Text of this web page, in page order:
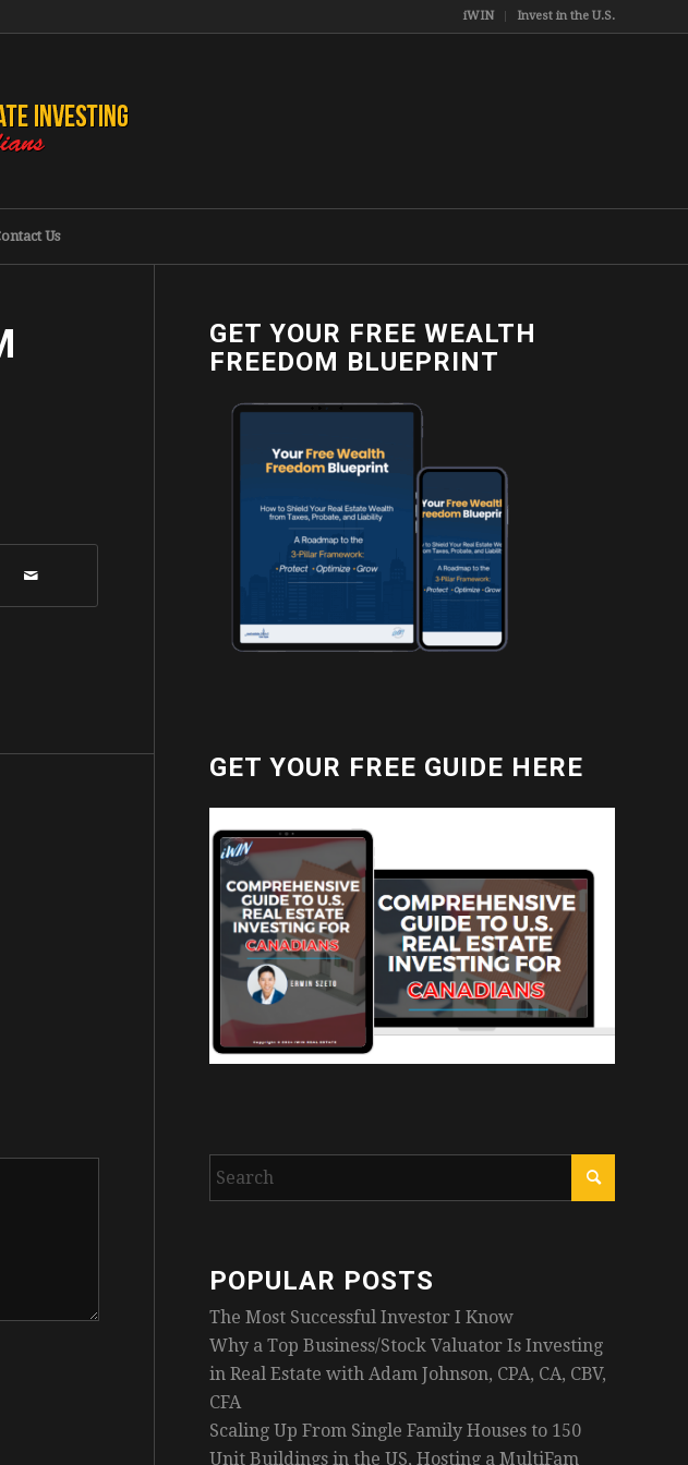
iWIN Invest in the U.S.
Us
GET YOUR FREE WEALTH
FREEDOM BLUEPRINT
GET YOUR FREE GUIDE HERE
POPULAR POSTS
The Most Successful Investor I Know
Why a Top Business/Stock Valuator Is Investing
in Real Estate with Adam Johnson, CPA, CA, CBV,
CFA
Scaling Up From Single Family Houses to 150
Unit Buildings in the US, Hosting a MultiFam